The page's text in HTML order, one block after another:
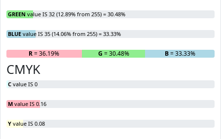
GREEN value IS 32 (12.89% from 255) = 30.48%
BLUE value IS 35 (14.06% from 255) = 33.33%
R= 36.19% G = 30.48% B= 33.33%
CMYK
C value IS 0
M value IS 0.16
Y value IS 0.08